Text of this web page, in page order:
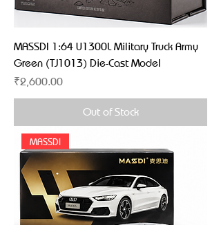
MASSDI 1:64 U1300L Military Truck Army
Green (TJ1013) Die-Cast Model
Price
₹2,600.00
Out of Stock
MASSDI